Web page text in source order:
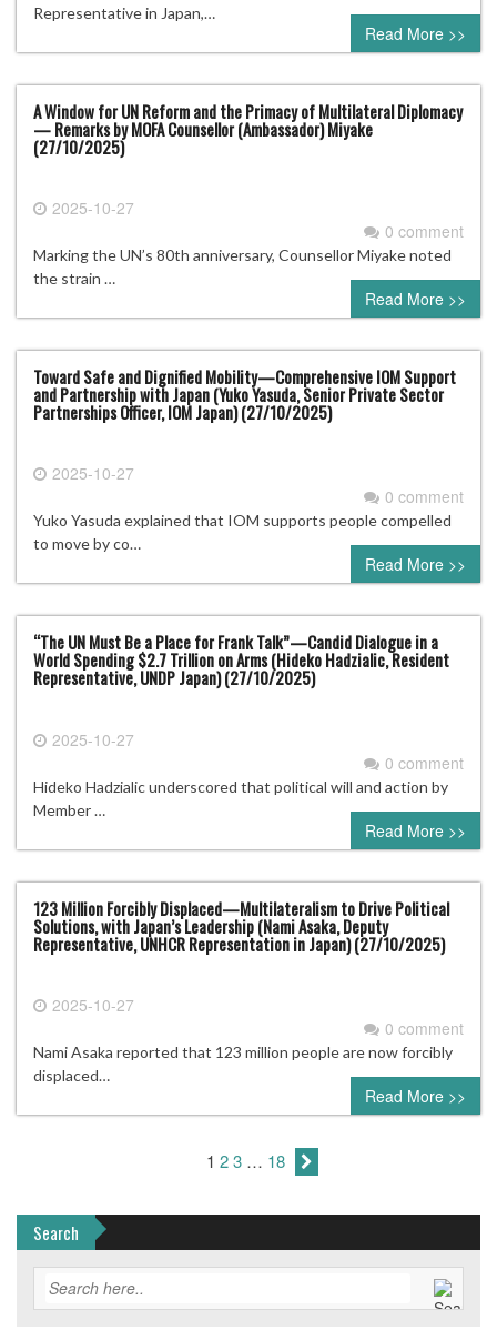
Representative in Japan,…
Read More >>
A Window for UN Reform and the Primacy of Multilateral Diplomacy
— Remarks by MOFA Counsellor (Ambassador) Miyake
(27/10/2025)
2025-10-27
0 comment
Marking the UN’s 80th anniversary, Counsellor Miyake noted
the strain …
Read More >>
Toward Safe and Dignified Mobility—Comprehensive IOM Support
and Partnership with Japan (Yuko Yasuda, Senior Private Sector
Partnerships Officer, IOM Japan) (27/10/2025)
2025-10-27
0 comment
Yuko Yasuda explained that IOM supports people compelled
to move by co…
Read More >>
“The UN Must Be a Place for Frank Talk”—Candid Dialogue in a
World Spending $2.7 Trillion on Arms (Hideko Hadzialic, Resident
Representative, UNDP Japan) (27/10/2025)
2025-10-27
0 comment
Hideko Hadzialic underscored that political will and action by
Member …
Read More >>
123 Million Forcibly Displaced—Multilateralism to Drive Political
Solutions, with Japan’s Leadership (Nami Asaka, Deputy
Representative, UNHCR Representation in Japan) (27/10/2025)
2025-10-27
0 comment
Nami Asaka reported that 123 million people are now forcibly
displaced…
Read More >>
1 23 … 18
Search